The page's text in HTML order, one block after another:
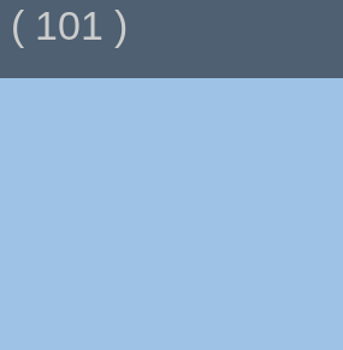
( 101 )